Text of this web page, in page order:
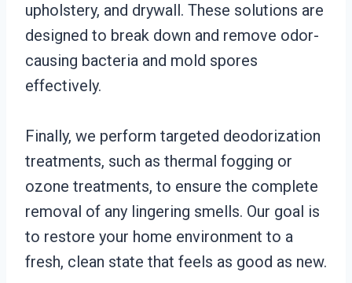
upholstery, and drywall. These solutions are
designed to break down and remove odor-
causing bacteria and mold spores
effectively.
Finally, we perform targeted deodorization
treatments, such as thermal fogging or
ozone treatments, to ensure the complete
removal of any lingering smells. Our goal is
to restore your home environment to a
fresh, clean state that feels as good as new.